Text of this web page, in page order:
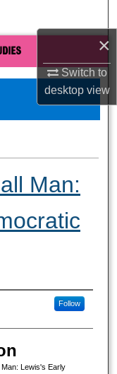
×
Switch to
desktopview
Man:
Follow
Lewis's Early